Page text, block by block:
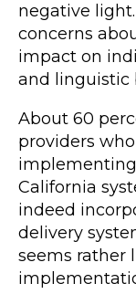
negative
concerns
impact on
and linguistic
About 60
providers
California
indeed
delivery
seems rather